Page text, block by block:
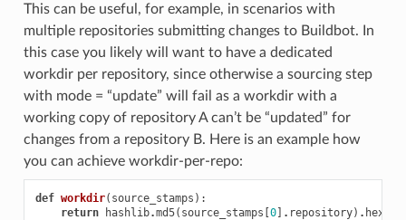
This can be useful, for example, in scenarios with
multiple repositories submitting changes to Buildbot. In
this case you likely will want to have a dedicated
workdir per repository, since otherwise a sourcing step
with mode = “update” will fail as a workdir with a
working copy of repository A can’t be “updated” for
changes from a repository B. Here is an example how
you can achieve workdir-per-repo:
def workdir( source_stamps ):
return
hashlib.md5( source_stamps [0] . repository) .